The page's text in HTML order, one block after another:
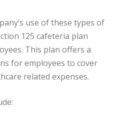
use of these types of
125 cafeteria plan
This plan offers a
for employees to cover
related expenses.